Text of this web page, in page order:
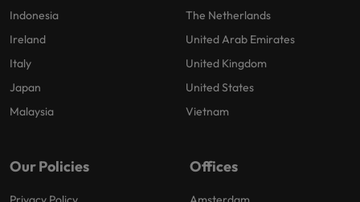
Indonesia
Ireland
Italy
Japan
Malaysia
The Netherlands
United Arab Emirates
United Kingdom
United States
Vietnam
Our Policies Offices